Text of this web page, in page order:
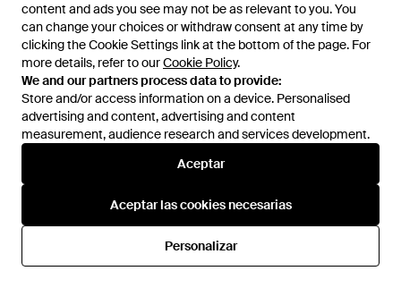
content and ads you see may not be as relevant to you. You
can change your choices or withdraw consent at any time by
clicking the Cookie Settings link at the bottom of the page. For
more details, refer to ourCookie Policy.
We and our partners process data to provide:
Store and/or access information on a device. Personalised
advertising and content, advertising and content
measurement, audience research and services development.
Aceptar
Aceptar las cookies necesarias
Personalizar
Internacional
Ayuda e información